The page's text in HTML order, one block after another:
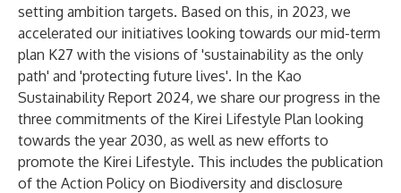
setting ambition targets. Based on this, in 2023, we
accelerated our initiatives looking towards our mid-term
plan K27 with the visions of 'sustainability as the only
path' and 'protecting future lives'. In the Kao
Sustainability Report 2024, we share our progress in the
three commitments of the Kirei Lifestyle Plan looking
towards the year 2030, as well as new efforts to
promote the Kirei Lifestyle. This includes the publication
of the Action Policy on Biodiversity and disclosure